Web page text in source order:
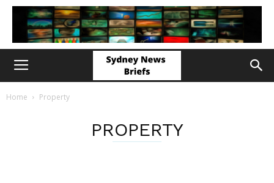
Home Property
PROPERTY